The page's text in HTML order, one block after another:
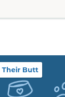
Their Butt